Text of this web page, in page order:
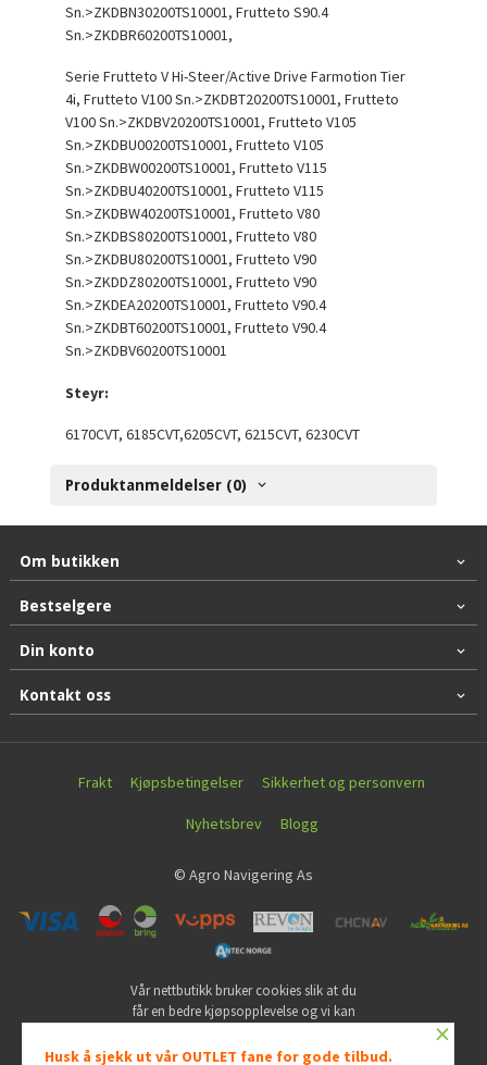
Sn.>ZKDBN30200TS10001, Frutteto S90.4
Sn.>ZKDBR60200TS10001,
Serie Frutteto V Hi-Steer/Active Drive Farmotion Tier
4i, Frutteto V100 Sn.>ZKDBT20200TS10001, Frutteto
V100 Sn.>ZKDBV20200TS10001, Frutteto V105
Sn.>ZKDBU00200TS10001, Frutteto V105
Sn.>ZKDBW00200TS10001, Frutteto V115
Sn.>ZKDBU40200TS10001, Frutteto V115
Sn.>ZKDBW40200TS10001, Frutteto V80
Sn.>ZKDBS80200TS10001, Frutteto V80
Sn.>ZKDBU80200TS10001, Frutteto V90
Sn.>ZKDDZ80200TS10001, Frutteto V90
Sn.>ZKDEA20200TS10001, Frutteto V90.4
Sn.>ZKDBT60200TS10001, Frutteto V90.4
Sn.>ZKDBV60200TS10001
Steyr:
6170CVT, 6185CVT,6205CVT, 6215CVT, 6230CVT
Produktanmeldelser (0)
Om butikken
Bestselgere
Din konto
Kontakt oss
Frakt Kjøpsbetingelser Sikkerhet og personvern
Nyhetsbrev Blogg
© Agro Navigering As
Vår nettbutikk bruker cookies slik at du
får en bedre kjøpsopplevelse og vi kan
hovedsaklig til å lagre
×
Husk å sjekk ut vår OUTLET fane for gode tilbud.